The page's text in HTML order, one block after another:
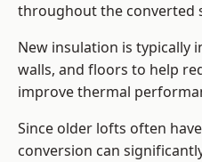
throughout the converted
New insulation is typically
walls, and floors to help
improve thermal
Since older lofts often
conversion can